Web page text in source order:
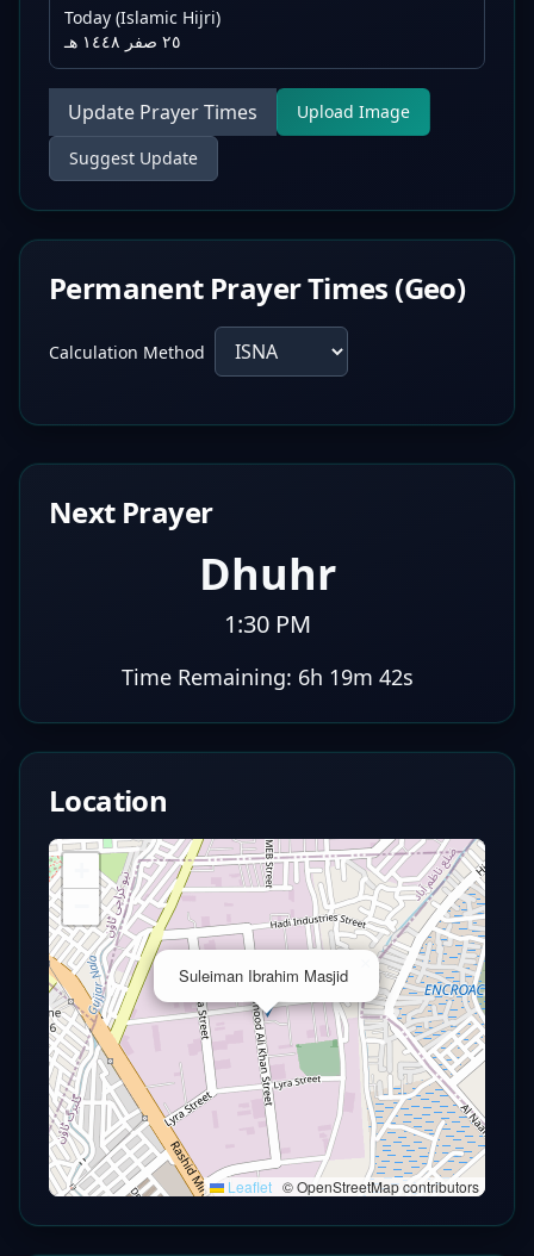
Today (Islamic Hijri)
٢٥ صفر ١٤٤٨ هـ
Update Prayer Times Upload Image
Suggest Update
Permanent Prayer Times (Geo)
Calculation Method
Next Prayer
Dhuhr
1:30 PM
Time Remaining: 6h 19m 41s
Location
Suleiman Ibrahim Masjid
Leaflet © OpenStreetMap contributors